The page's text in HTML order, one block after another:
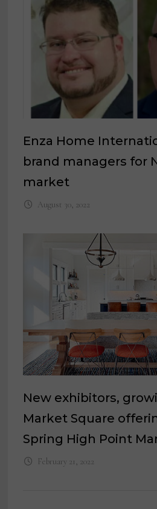
Enza Home
brand managers for
market
August 30, 2022
New exhibitors,
Market Square
Spring High Point
February 21, 2022